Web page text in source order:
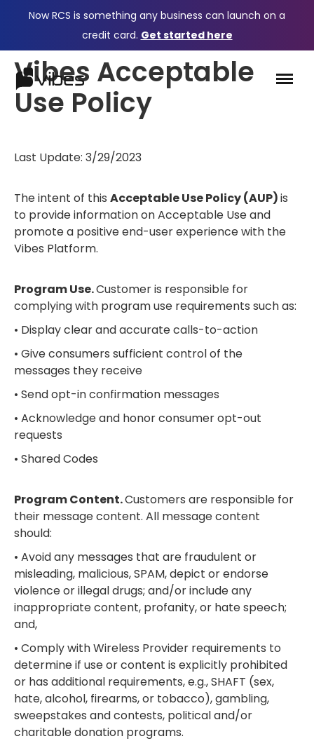
Now RCS is something any business can launch on a
credit card. Get started here
Vibes Acceptable
Use Policy
Last Update: 3/29/2023
The intent of this Acceptable Use Policy (AUP)is
to provide information on Acceptable Use and
promote a positive end-user experience with the
Vibes Platform.
Program Use.Customer is responsible for
complying with program use requirements such as:
• Display clear and accurate calls-to-action
• Give consumers sufficient control of the
messages they receive
• Send opt-in confirmation messages
• Acknowledge and honor consumer opt-out
requests
• Shared Codes
Program Content.Customers are responsible for
their message content. All message content
should:
• Avoid any messages that are fraudulent or
misleading, malicious, SPAM, depict or endorse
violence or illegal drugs; and/or include any
inappropriate content, profanity, or hate speech;
and,
• Comply with Wireless Provider requirements to
determine if use or content is explicitly prohibited
or has additional requirements, e.g., SHAFT (sex,
hate, alcohol, firearms, or tobacco), gambling,
sweepstakes and contests, political and/or
charitable donation programs.